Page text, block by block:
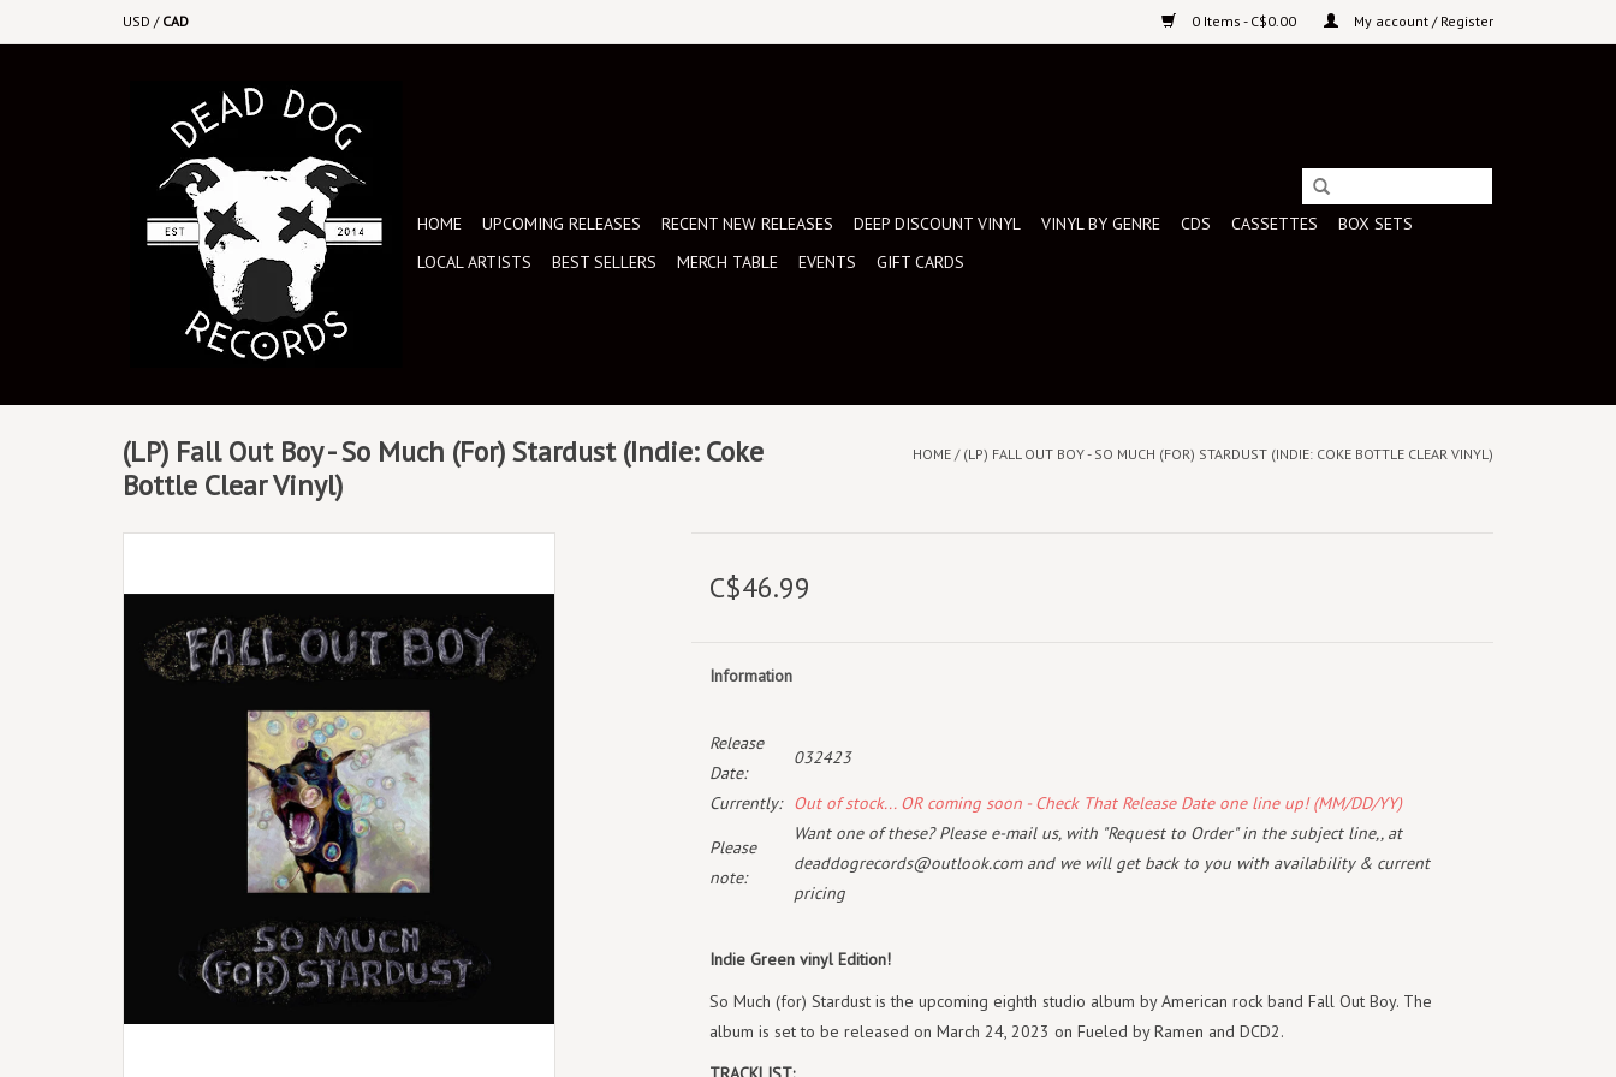
USD / CAD 0 Items - C$0.00 My account / Register
HOME UPCOMING RELEASES RECENT NEW RELEASES DEEP DISCOUNT VINYL VINYL BY GENRE CDS CASSETTES
BOX SETS
LOCAL ARTISTS
BEST SELLERS MERCH TABLE EVENTS GIFT CARDS
(LP) Fall Out Boy - So Much (For) Stardust (Indie: Coke
Bottle Clear Vinyl)
HOME / (LP) FALL OUT BOY - SO MUCH (FOR) STARDUST (INDIE: COKE BOTTLE CLEAR VINYL)
C$46.99
Information
Release
Date:
032423
Currently: Out of stock... OR coming soon - Check That Release Date one line up! (MM/DD/YY)
Please
note:
Want one of these? Please e-mail us, with "Request to Order" in the subject line,, at
deaddogrecords@outlook.comand we will get back to you with availability & current
pricing
Indie Green vinyl Edition!
So Much (for) Stardust is the upcoming eighth studio album by American rock band Fall Out Boy. The
album is set to be released on March 24, 2023 on Fueled by Ramen and DCD2.